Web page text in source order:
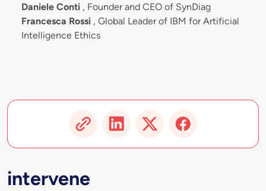
Daniele Conti , Founder and CEO of SynDiag
Francesca Rossi , Global Leader of IBM for Artificial
Intelligence Ethics
intervene